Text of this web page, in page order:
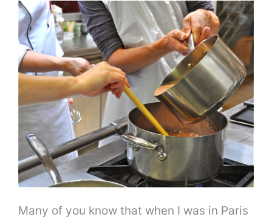
Many of you know that when I was in Paris